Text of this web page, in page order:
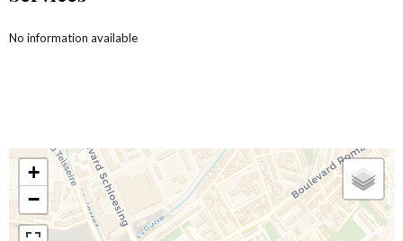
No information available
+
−